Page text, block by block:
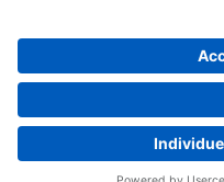
Home Terms & Conditions
Whistleblowing